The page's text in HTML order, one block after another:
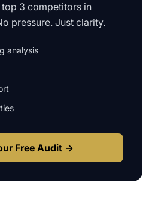
3 competitors in
pressure. Just clarity.
analysis
Free Audit →